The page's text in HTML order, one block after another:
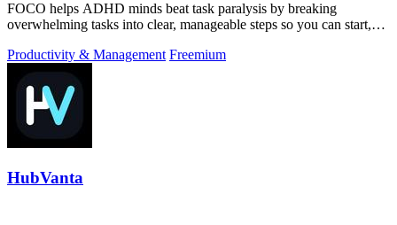
FOCO helps ADHD minds beat task paralysis by breaking
overwhelming tasks into clear, manageable steps so you can start,
Productivity & Management Freemium
HubVanta